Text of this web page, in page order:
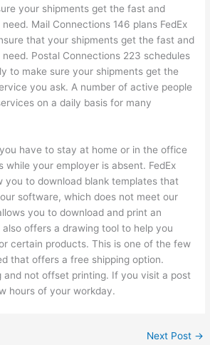
your shipments get the fast and
Mail Connections 146 plans FedEx
that your shipments get the fast and
Postal Connections 223 schedules
to make sure your shipments get the
you ask. A number of active people
on a daily basis for many
have to stay at home or in the office
while your employer is absent. FedEx
you to download blank templates that
software, which does not meet our
you to download and print an
offers a drawing tool to help you
certain products. This is one of the few
that offers a free shipping option.
and not offset printing. If you visit a post
hours of your workday.
Next Post →